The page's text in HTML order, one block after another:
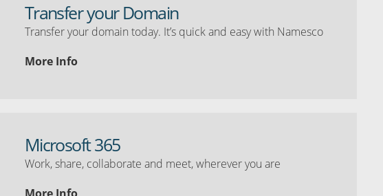
Transfer your Domain
Transfer your domain today. It’s quick and easy with Namesco
More Info
Microsoft 365
Work, share, collaborate and meet, wherever you are